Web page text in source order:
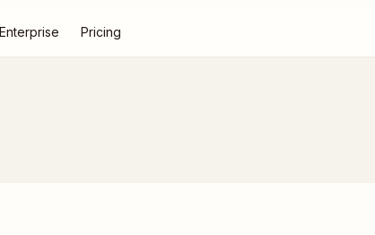
Enterprise Pricing